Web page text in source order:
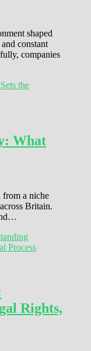
shaped
constant
companies
What
from a niche
Britain.
Rights,